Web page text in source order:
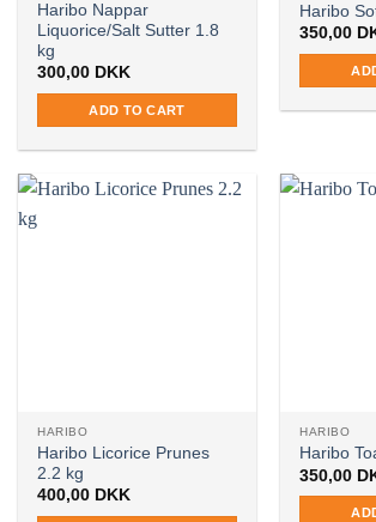
Haribo Nappar
Liquorice/Salt Sutter 1.8
kg
300,00 DKK
ADD TO CART
Haribo
350,00
HARIBO
Haribo Licorice Prunes
2.2 kg
400,00 DKK
HARIBO
Haribo
350,00